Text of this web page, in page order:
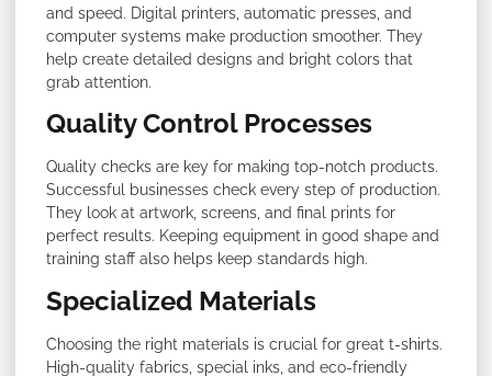
and speed. Digital printers, automatic presses, and
computer systems make production smoother. They
help create detailed designs and bright colors that
grab attention.
Quality Control Processes
Quality checks are key for making top-notch products.
Successful businesses check every step of production.
They look at artwork, screens, and final prints for
perfect results. Keeping equipment in good shape and
training staff also helps keep standards high.
Specialized Materials
Choosing the right materials is crucial for great t-shirts.
High-quality fabrics, special inks, and eco-friendly